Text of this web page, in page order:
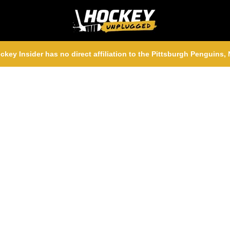
Insider has no direct affiliation to the Pittsburgh Penguins,